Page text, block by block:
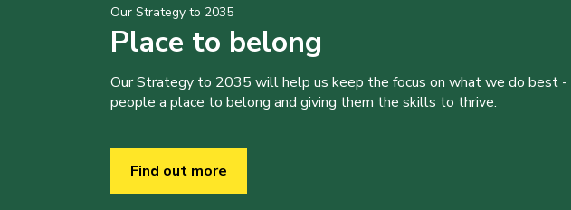
Our Strategy to 2035
Place to belong
Our Strategy to 2035 will help us keep the focus on what we do best -
people a place to belong and giving them the skills to thrive.
Find out more